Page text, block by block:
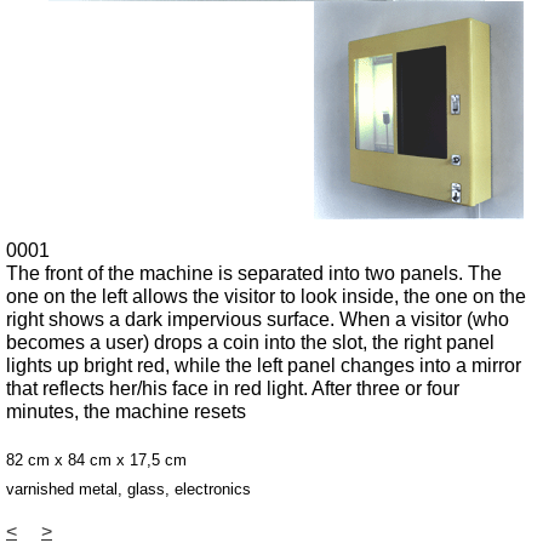
0001
The front of the machine is separated into two panels. The
one on the left allows the visitor to look inside, the one on the
right shows a dark impervious surface. When a visitor (who
becomes a user) drops a coin into the slot, the right panel
lights up bright red, while the left panel changes into a mirror
that reflects her/his face in red light. After three or four
minutes, the machine resets
82 cm x 84 cm x 17,5 cm
varnished metal, glass, electronics
< >